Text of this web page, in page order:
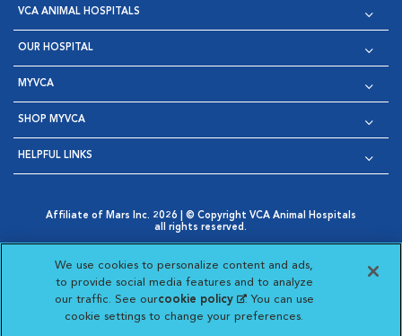
VCA ANIMAL HOSPITALS
OUR HOSPITAL
MYVCA
SHOP MYVCA
HELPFUL LINKS
Affiliate of Mars Inc. 2026 | © Copyright VCA Animal Hospitals
all rights reserved.
Opens in New Window
AdChoices
Opens in New Window
Cookie Notice
Opens in New Window
Cookies Settings
Your Privacy Choices
Opens in New Window
Visit VCA Animal Hospitals
Visit VCA Animal
Visit VCA Animal
Visit VCA
We use cookies to personalize content and ads,
to provide social media features and to analyze
our traffic. See ourcookie policy(opens in a new
tab)
. You can use
cookie settings to change your preferences.